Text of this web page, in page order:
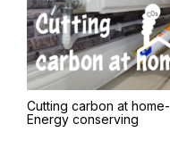
Cutting carbon at home-
Energy conserving